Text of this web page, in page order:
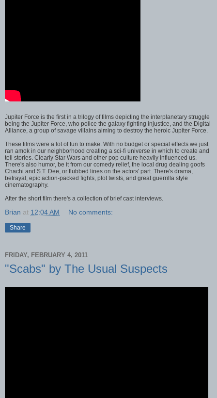
Jupiter Force is the first in a trilogy of films depicting the interplanetary struggle
being the Jupiter Force, who police the galaxy fighting injustice, and the Digital
Alliance, a group of savage villains aiming to destroy the heroic Jupiter Force.
These films were a lot of fun to make. With no budget or special effects we just
ran amok in our neighborhood creating a sci-fi universe in which to create and
tell stories. Clearly Star Wars and other pop culture heavily influenced us.
There's also humor, be it from our comedy relief, the local drug dealing goofs
Chachi and S.T. Dee, or flubbed lines on the actors' part. There's drama,
betrayal, epic action-packed fights, plot twists, and great guerrilla style
cinematography.
After the short film there's a collection of brief cast interviews.
Brian at 12:04 AM No comments:
Share
FRIDAY, FEBRUARY 4, 2011
"Scabs" by The Usual Suspects